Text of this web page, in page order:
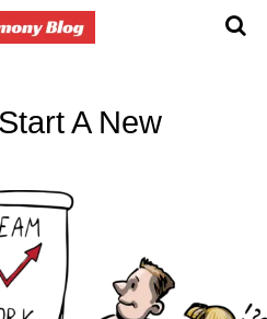
A New